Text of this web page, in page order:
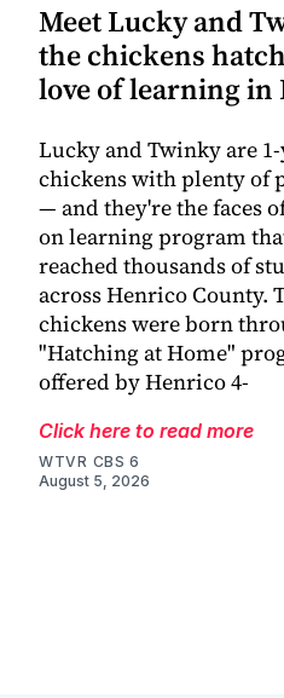
Meet Lucky and
the chickens
love of learning in
Lucky and Twinky are
chickens with plenty of
— and they're the faces
on learning program
reached thousands of
across Henrico County.
chickens were born
"Hatching at Home"
offered by Henrico 4-
Click here to read more
WTVR CBS 6
August 5, 2026